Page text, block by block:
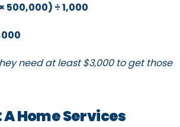
500,000) ÷ 1,000
need at least $3,000 to get those
A Home Services